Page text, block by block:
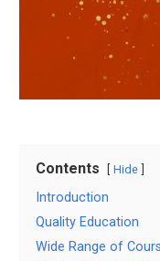
Contents Hide
Introduction
Quality Education
Wide Range of